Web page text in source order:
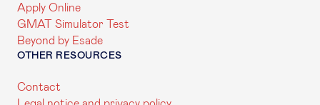
Apply Online
GMAT Simulator Test
Beyond by Esade
OTHER RESOURCES
Contact